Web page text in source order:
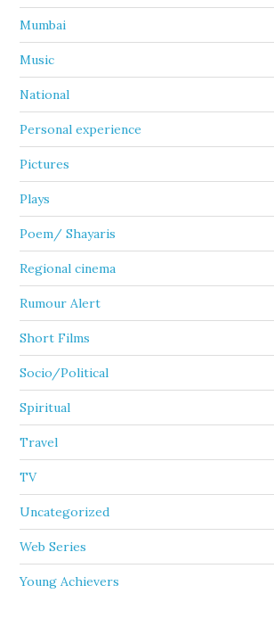
Mumbai
Music
National
Personal experience
Pictures
Plays
Poem/ Shayaris
Regional cinema
Rumour Alert
Short Films
Socio/Political
Spiritual
Travel
TV
Uncategorized
Web Series
Young Achievers